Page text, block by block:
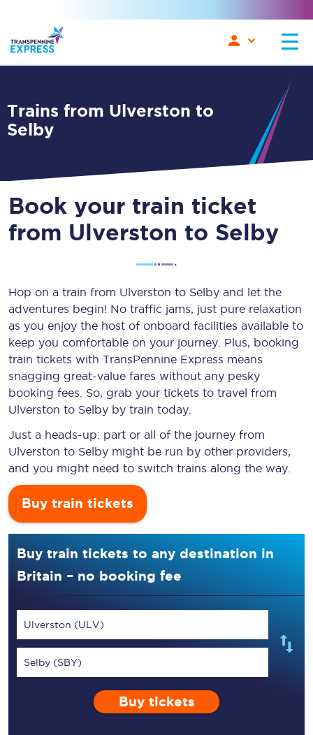
Trains from Ulverston to
Selby
Book your train ticket
from Ulverston to Selby
Hop on a train from Ulverston to Selby and let the
adventures begin! No traffic jams, just pure relaxation
as you enjoy the host of onboard facilities available to
keep you comfortable on your journey. Plus, booking
train tickets with TransPennine Express means
snagging great-value fares without any pesky
booking fees. So, grab your tickets to travel from
Ulverston to Selby by train today.
Just a heads-up: part or all of the journey from
Ulverston to Selby might be run by other providers,
and you might need to switch trains along the way.
Buy train tickets
Buy train tickets to any destination in
Britain – no booking fee
Ulverston (ULV)
Selby (SBY)
Buy tickets